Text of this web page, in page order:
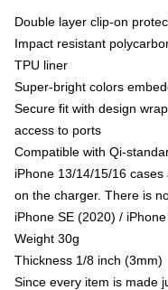
Double layer clip-on
Impact resistant
TPU liner
Super-bright colors
Secure fit with design
access to ports
Compatible with Qi-
iPhone 13/14/15/16
on the charger. There is
iPhone SE (2020) /
Weight 30g
Thickness 1/8 inch (3mm)
Since every item is made